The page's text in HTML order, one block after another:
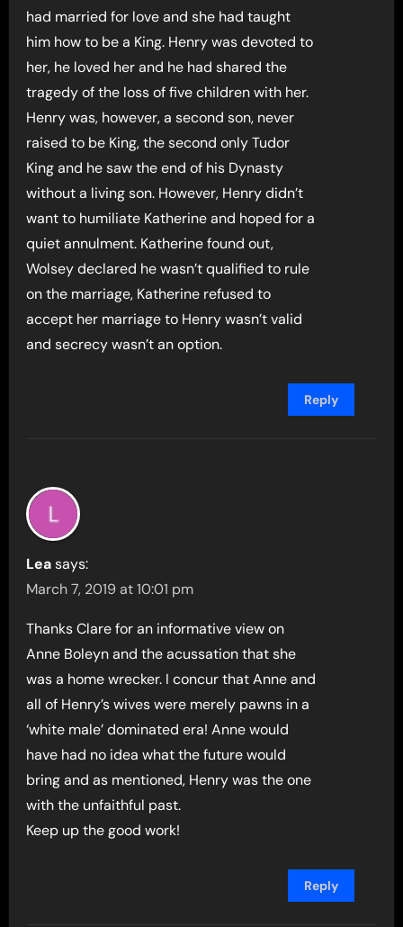
had married for love and she had taught
him how to be a King. Henry was devoted to
her, he loved her and he had shared the
tragedy of the loss of five children with her.
Henry was, however, a second son, never
raised to be King, the second only Tudor
King and he saw the end of his Dynasty
without a living son. However, Henry didn’t
want to humiliate Katherine and hoped for a
quiet annulment. Katherine found out,
Wolsey declared he wasn’t qualified to rule
on the marriage, Katherine refused to
accept her marriage to Henry wasn’t valid
and secrecy wasn’t an option.
Reply
Lea says:
March 7, 2019 at 10:01 pm
Thanks Clare for an informative view on
Anne Boleyn and the acussation that she
was a home wrecker. I concur that Anne and
all of Henry’s wives were merely pawns in a
‘white male’ dominated era! Anne would
have had no idea what the future would
bring and as mentioned, Henry was the one
with the unfaithful past.
Keep up the good work!
Reply